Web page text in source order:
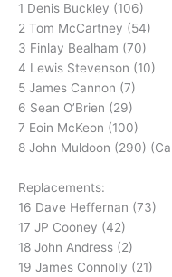
1 Denis Buckley (106)
2 Tom McCartney (54)
3 Finlay Bealham (70)
4 Lewis Stevenson (10)
5 James Cannon (7)
6 Sean O’Brien (29)
7 Eoin McKeon (100)
8 John Muldoon (290)
Replacements:
16 Dave Heffernan (73)
17 JP Cooney (42)
18 John Andress (2)
19 James Connolly (21)